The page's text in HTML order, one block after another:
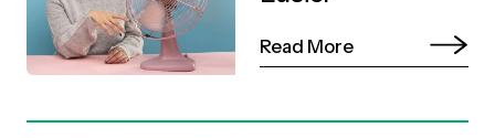
Read More